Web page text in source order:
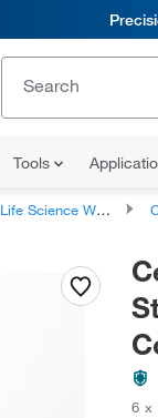
Tools
Life Science Water
6 x